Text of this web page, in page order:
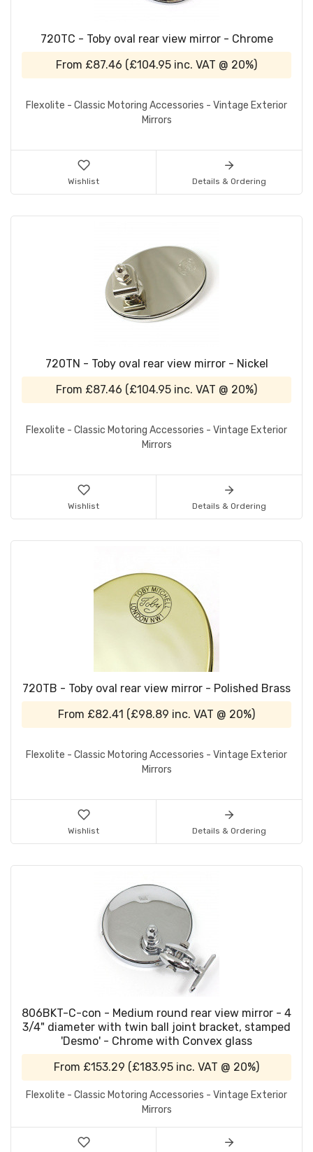
720TC - Toby oval rear view mirror - Chrome
From £87.46 (£104.95 inc. VAT @ 20%)
Flexolite - Classic Motoring Accessories - Vintage Exterior
Mirrors
Wishlist Details & Ordering
720TN - Toby oval rear view mirror - Nickel
From £87.46 (£104.95 inc. VAT @ 20%)
Flexolite - Classic Motoring Accessories - Vintage Exterior
Mirrors
Wishlist Details & Ordering
720TB - Toby oval rear view mirror - Polished Brass
From £82.41 (£98.89 inc. VAT @ 20%)
Flexolite - Classic Motoring Accessories - Vintage Exterior
Mirrors
Wishlist Details & Ordering
806BKT-C-con - Medium round rear view mirror - 4
3/4" diameter with twin ball joint bracket, stamped
'Desmo' - Chrome with Convex glass
From £153.29 (£183.95 inc. VAT @ 20%)
Flexolite - Classic Motoring Accessories - Vintage Exterior
Mirrors